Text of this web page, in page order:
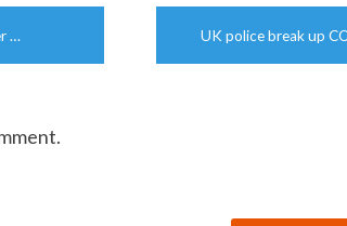
… UK police break up